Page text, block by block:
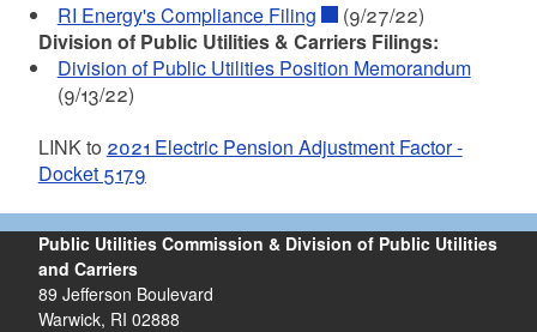
RI Energy's Compliance Filing
(9/27/22)
Division of Public Utilities & Carriers Filings:
Division of Public Utilities Position Memorandum
(9/13/22)
LINK to 2021 Electric Pension Adjustment Factor -
Docket 5179
Public Utilities Commission & Division of Public Utilities
and Carriers
89 Jefferson Boulevard
Warwick, RI 02888